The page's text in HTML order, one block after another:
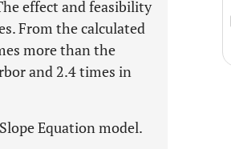
effect and feasibility
From the calculated
more than the
and 2.4 times in
Equation model.